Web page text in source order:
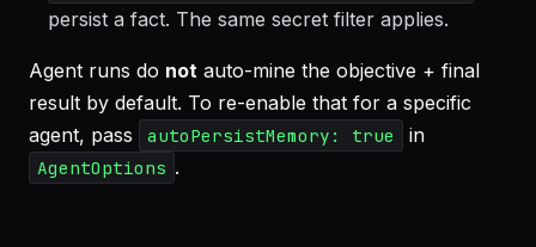
persist a fact. The same secret filter applies.
Agent runs do not auto-mine the objective + final
result by default. To re-enable that for a specific
agent, pass
autoPersistMemory: true in
AgentOptions .